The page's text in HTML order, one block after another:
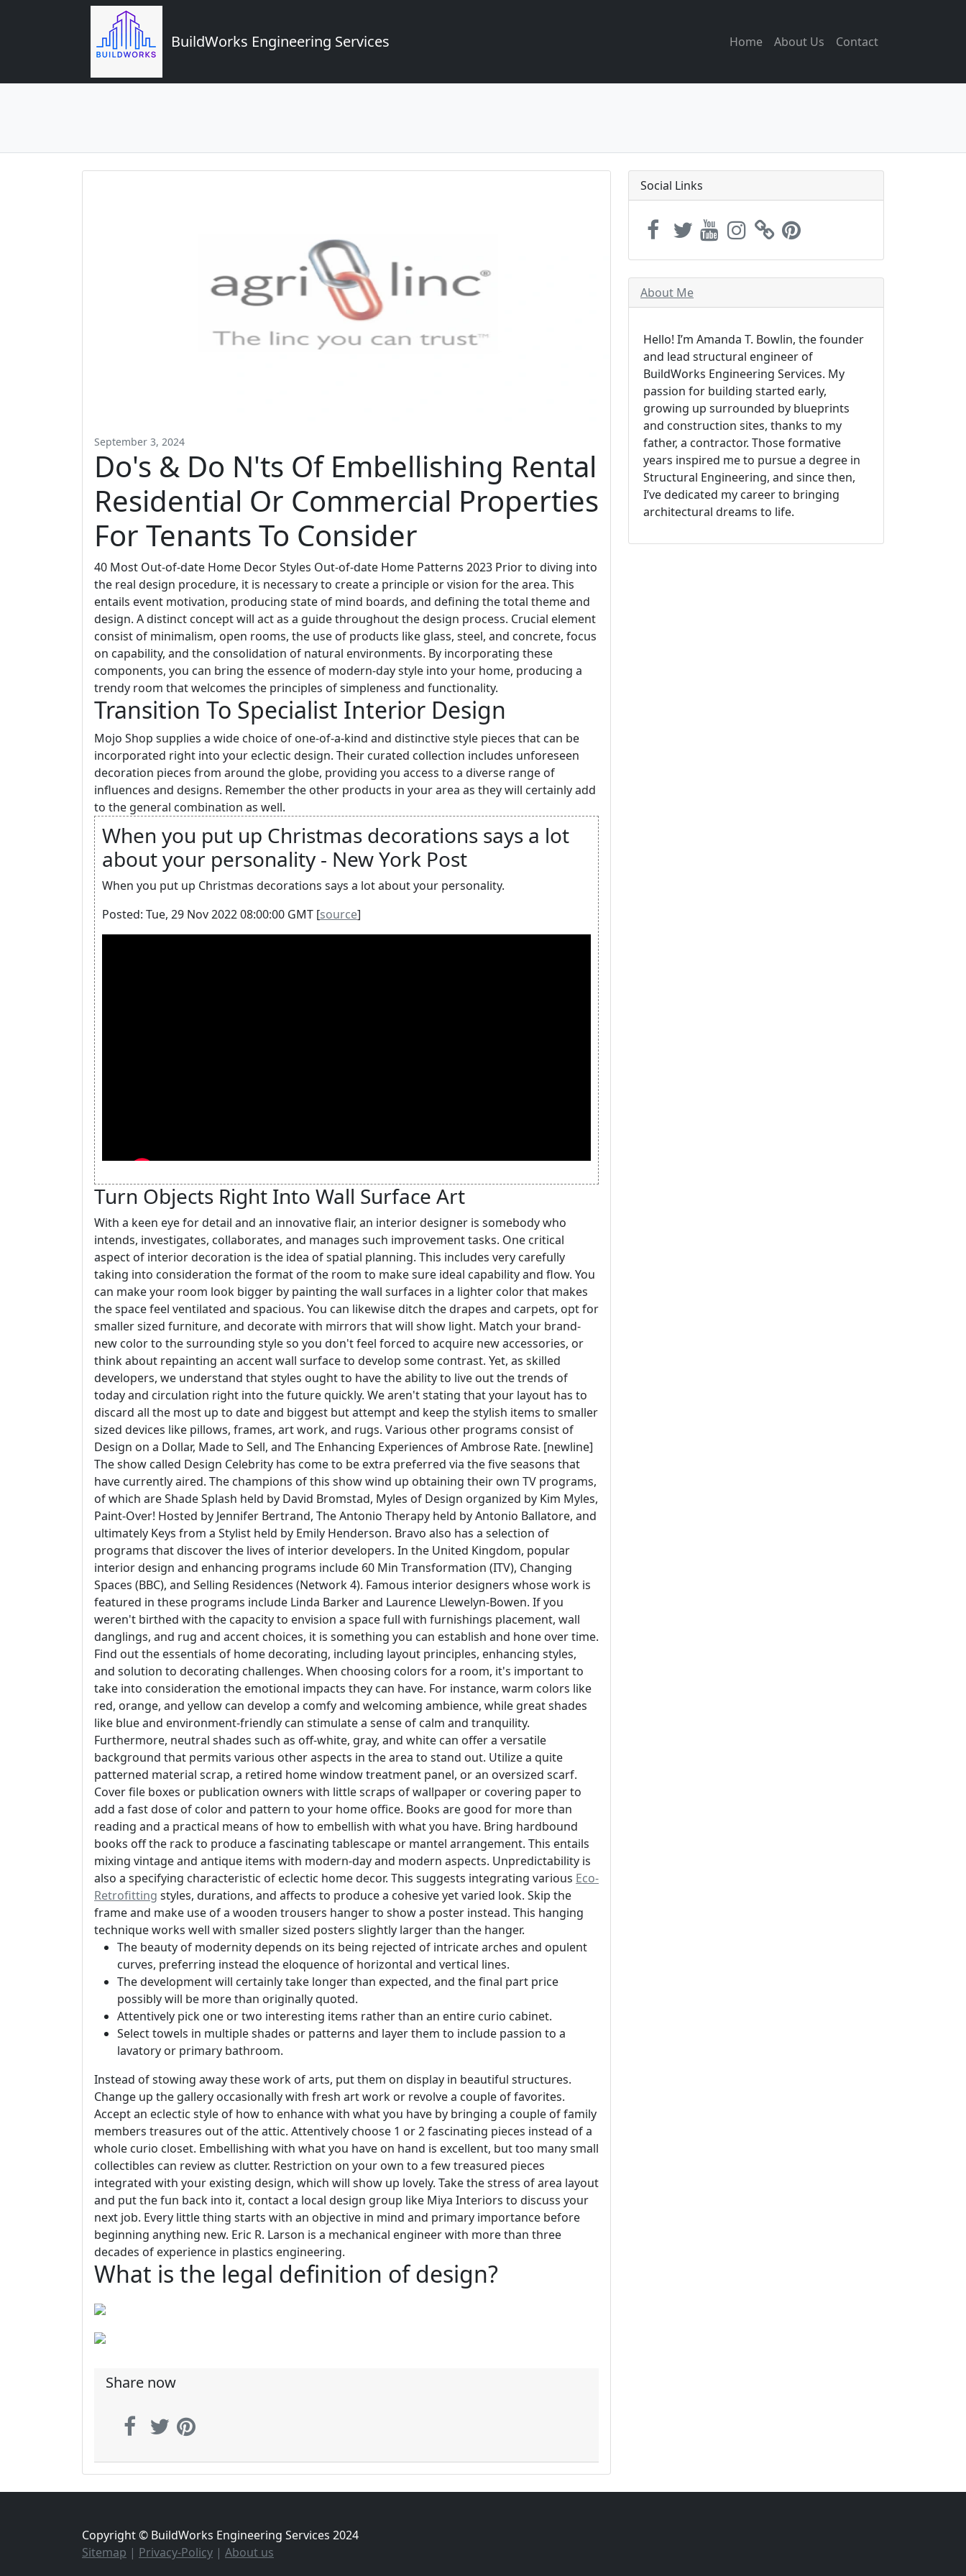
BuildWorks Engineering Services Home About Us Contact
September 3, 2024
Do's & Do N'ts Of Embellishing Rental
Residential Or Commercial Properties
For Tenants To Consider
40 Most Out-of-date Home Decor Styles Out-of-date Home Patterns 2023 Prior to diving into
the real design procedure, it is necessary to create a principle or vision for the area. This
entails event motivation, producing state of mind boards, and defining the total theme and
design. A distinct concept will act as a guide throughout the design process. Crucial element
consist of minimalism, open rooms, the use of products like glass, steel, and concrete, focus
on capability, and the consolidation of natural environments. By incorporating these
components, you can bring the essence of modern-day style into your home, producing a
trendy room that welcomes the principles of simpleness and functionality.
Transition To Specialist Interior Design
Mojo Shop supplies a wide choice of one-of-a-kind and distinctive style pieces that can be
incorporated right into your eclectic design. Their curated collection includes unforeseen
decoration pieces from around the globe, providing you access to a diverse range of
influences and designs. Remember the other products in your area as they will certainly add
to the general combination as well.
When you put up Christmas decorations says a lot
about your personality - New York Post
When you put up Christmas decorations says a lot about your personality.
Posted: Tue, 29 Nov 2022 08:00:00 GMT [source]
Turn Objects Right Into Wall Surface Art
With a keen eye for detail and an innovative flair, an interior designer is somebody who
intends, investigates, collaborates, and manages such improvement tasks. One critical
aspect of interior decoration is the idea of spatial planning. This includes very carefully
taking into consideration the format of the room to make sure ideal capability and flow. You
can make your room look bigger by painting the wall surfaces in a lighter color that makes
the space feel ventilated and spacious. You can likewise ditch the drapes and carpets, opt for
smaller sized furniture, and decorate with mirrors that will show light. Match your brand-
new color to the surrounding style so you don't feel forced to acquire new accessories, or
think about repainting an accent wall surface to develop some contrast. Yet, as skilled
developers, we understand that styles ought to have the ability to live out the trends of
today and circulation right into the future quickly. We aren't stating that your layout has to
discard all the most up to date and biggest but attempt and keep the stylish items to smaller
sized devices like pillows, frames, art work, and rugs. Various other programs consist of
Design on a Dollar, Made to Sell, and The Enhancing Experiences of Ambrose Rate. [newline]
The show called Design Celebrity has come to be extra preferred via the five seasons that
have currently aired. The champions of this show wind up obtaining their own TV programs,
of which are Shade Splash held by David Bromstad, Myles of Design organized by Kim Myles,
Paint-Over! Hosted by Jennifer Bertrand, The Antonio Therapy held by Antonio Ballatore, and
ultimately Keys from a Stylist held by Emily Henderson. Bravo also has a selection of
programs that discover the lives of interior developers. In the United Kingdom, popular
interior design and enhancing programs include 60 Min Transformation (ITV), Changing
Spaces (BBC), and Selling Residences (Network 4). Famous interior designers whose work is
featured in these programs include Linda Barker and Laurence Llewelyn-Bowen. If you
weren't birthed with the capacity to envision a space full with furnishings placement, wall
danglings, and rug and accent choices, it is something you can establish and hone over time.
Find out the essentials of home decorating, including layout principles, enhancing styles,
and solution to decorating challenges. When choosing colors for a room, it's important to
take into consideration the emotional impacts they can have. For instance, warm colors like
red, orange, and yellow can develop a comfy and welcoming ambience, while great shades
like blue and environment-friendly can stimulate a sense of calm and tranquility.
Furthermore, neutral shades such as off-white, gray, and white can offer a versatile
background that permits various other aspects in the area to stand out. Utilize a quite
patterned material scrap, a retired home window treatment panel, or an oversized scarf.
Cover file boxes or publication owners with little scraps of wallpaper or covering paper to
add a fast dose of color and pattern to your home office. Books are good for more than
reading and a practical means of how to embellish with what you have. Bring hardbound
books off the rack to produce a fascinating tablescape or mantel arrangement. This entails
mixing vintage and antique items with modern-day and modern aspects. Unpredictability is
also a specifying characteristic of eclectic home decor. This suggests integrating various Eco-
Retrofitting styles, durations, and affects to produce a cohesive yet varied look. Skip the
frame and make use of a wooden trousers hanger to show a poster instead. This hanging
technique works well with smaller sized posters slightly larger than the hanger.
The beauty of modernity depends on its being rejected of intricate arches and opulent
curves, preferring instead the eloquence of horizontal and vertical lines.
The development will certainly take longer than expected, and the final part price
possibly will be more than originally quoted.
Attentively pick one or two interesting items rather than an entire curio cabinet.
Select towels in multiple shades or patterns and layer them to include passion to a
lavatory or primary bathroom.
Instead of stowing away these work of arts, put them on display in beautiful structures.
Change up the gallery occasionally with fresh art work or revolve a couple of favorites.
Accept an eclectic style of how to enhance with what you have by bringing a couple of family
members treasures out of the attic. Attentively choose 1 or 2 fascinating pieces instead of a
whole curio closet. Embellishing with what you have on hand is excellent, but too many small
collectibles can review as clutter. Restriction on your own to a few treasured pieces
integrated with your existing design, which will show up lovely. Take the stress of area layout
and put the fun back into it, contact a local design group like Miya Interiors to discuss your
next job. Every little thing starts with an objective in mind and primary importance before
beginning anything new. Eric R. Larson is a mechanical engineer with more than three
decades of experience in plastics engineering.
What is the legal definition of design?
Share now
Social Links
About Me
Hello! I’m Amanda T. Bowlin, the founder
and lead structural engineer of
BuildWorks Engineering Services. My
passion for building started early,
growing up surrounded by blueprints
and construction sites, thanks to my
father, a contractor. Those formative
years inspired me to pursue a degree in
Structural Engineering, and since then,
I’ve dedicated my career to bringing
architectural dreams to life.
Copyright © BuildWorks Engineering Services 2024
Sitemap | Privacy-Policy | About us